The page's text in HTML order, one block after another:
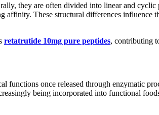
they are often divided into linear and
These structural differences influence
retatrutide 10mg pure peptides, contributing
once released through enzymatic
being incorporated into functional